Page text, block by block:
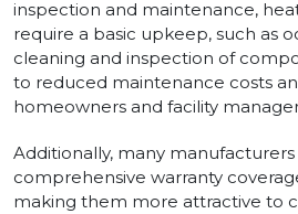
inspection and maintenance,
require a basic upkeep, such as
cleaning and inspection of
to reduced maintenance costs
homeowners and facility
Additionally, many
comprehensive warranty
making them more attractive to